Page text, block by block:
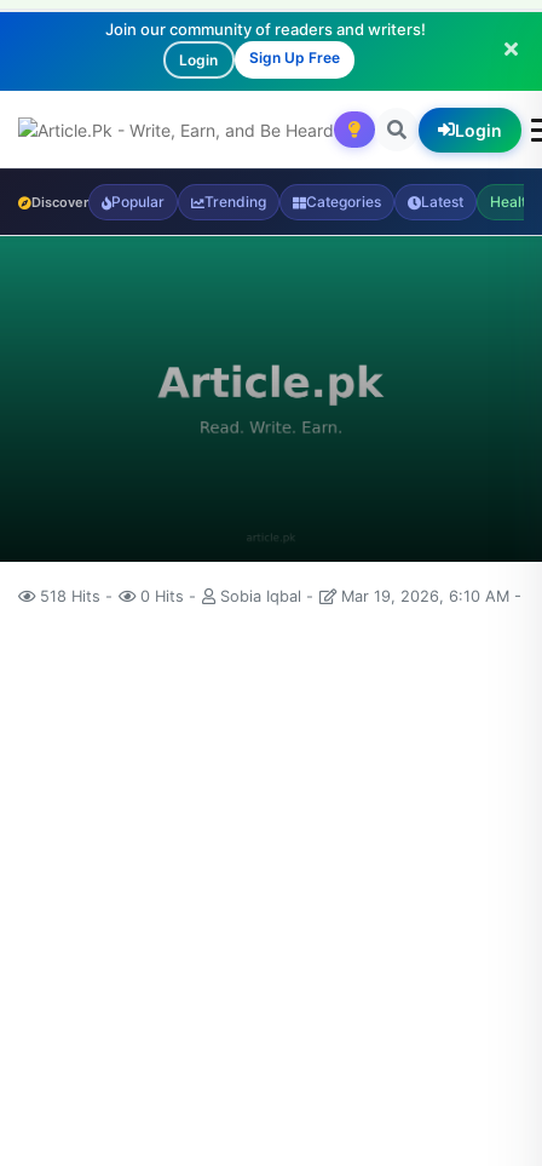
Join our community of readers and writers!
Login Sign Up Free
Login
Discover Popular Trending Categories Latest Health
518 Hits 0 Hits Sobia Iqbal Mar 19, 2026, 6:10 AM